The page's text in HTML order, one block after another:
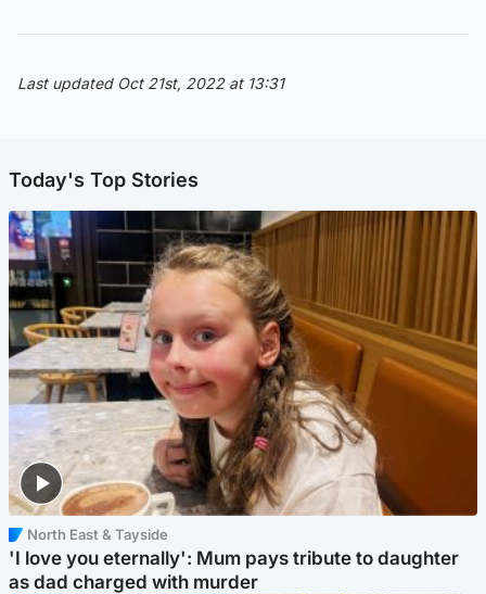
Last updated Oct 21st, 2022 at 13:31
Today's Top Stories
North East & Tayside
'I love you eternally': Mum pays tribute to daughter
as dad charged with murder